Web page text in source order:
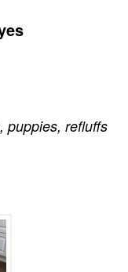
, puppies, refluffs